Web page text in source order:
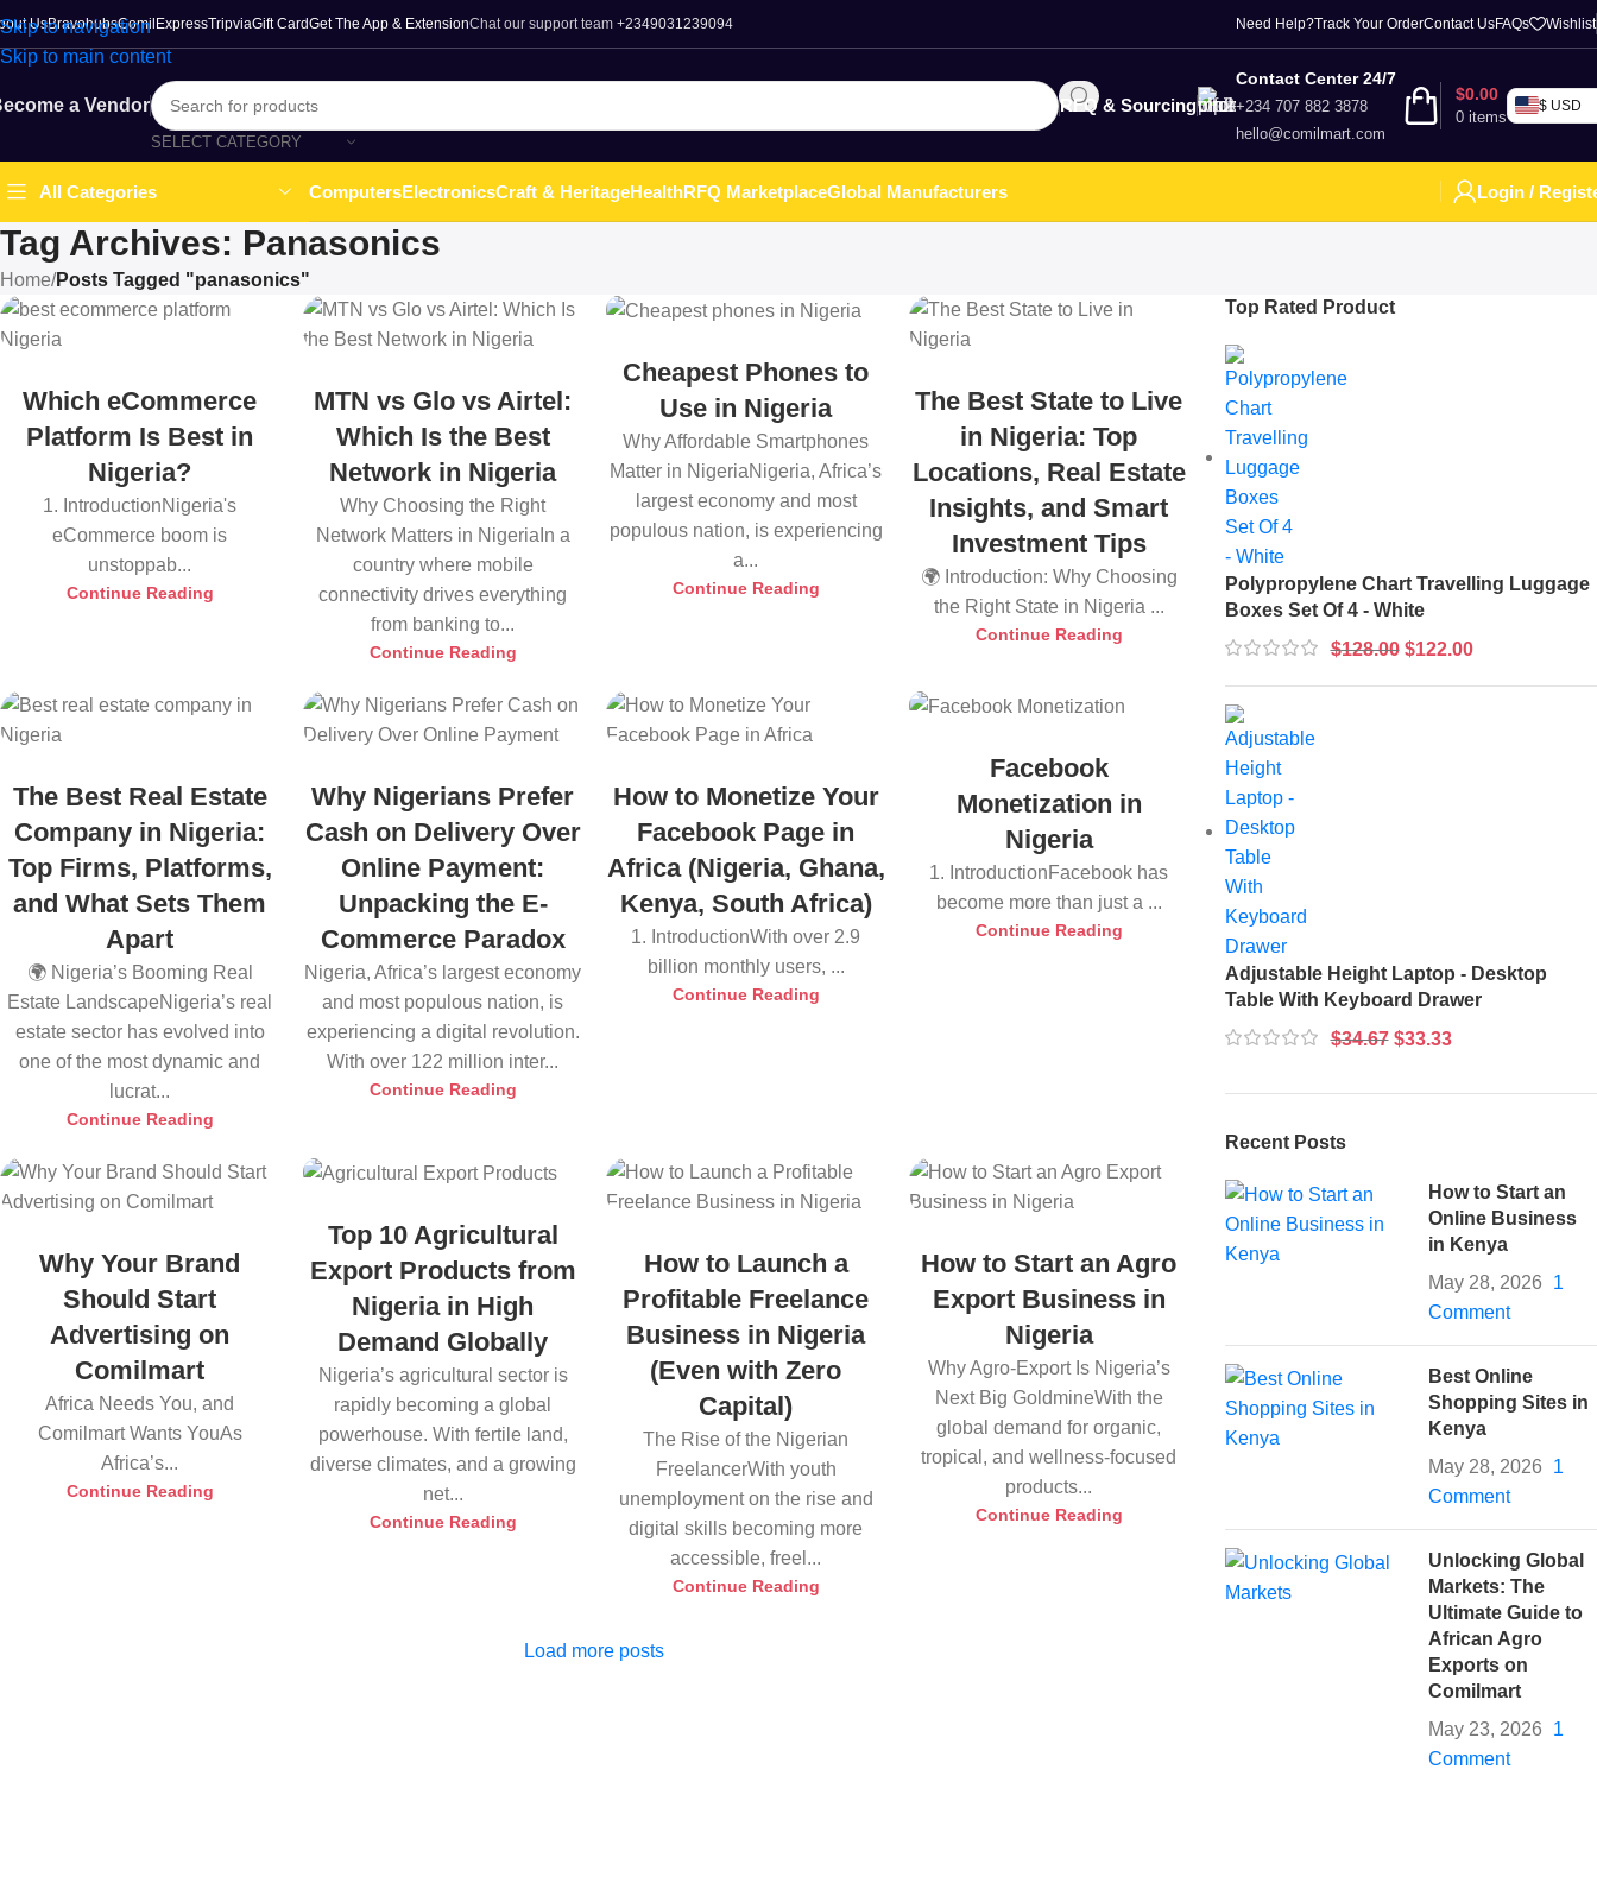
Skip to navigation
Skip to main content
UsBravohubsComilExpressTripviaGift CardGet The App & ExtensionChat our support team +2349031239094 Need Help?Track Your OrderContact UsFAQs Wishlist
a Vendor
SELECT CATEGORY
RFQ & Sourcing
Contact Center 24/7
+234 707 882 3878
hello@comilmart.com
0 items
$0.00
$ USD
All Categories ComputersElectronicsCraft & HeritageHealthRFQ MarketplaceGlobal Manufacturers Login /
Tag Archives: Panasonics
Home/Posts Tagged "panasonics"
Which eCommerce
Platform Is Best in
Nigeria?
1. IntroductionNigeria's
eCommerce boom is
unstoppab...
Continue Reading
MTN vs Glo vs Airtel:
Which Is the Best
Network in Nigeria
Why Choosing the Right
Network Matters in NigeriaIn a
country where mobile
connectivity drives everything
from banking to...
Continue Reading
Cheapest Phones to
Use in Nigeria
Why Affordable Smartphones
Matter in NigeriaNigeria, Africa’s
largest economy and most
populous nation, is experiencing
a...
Continue Reading
The Best State to Live
in Nigeria: Top
Locations, Real Estate
Insights, and Smart
Investment Tips
🌍 Introduction: Why Choosing
the Right State in Nigeria ...
Continue Reading
The Best Real Estate
Company in Nigeria:
Top Firms, Platforms,
and What Sets Them
Apart
🌍 Nigeria’s Booming Real
Estate LandscapeNigeria’s real
estate sector has evolved into
one of the most dynamic and
lucrat...
Continue Reading
Why Nigerians Prefer
Cash on Delivery Over
Online Payment:
Unpacking the E-
Commerce Paradox
Nigeria, Africa’s largest economy
and most populous nation, is
experiencing a digital revolution.
With over 122 million inter...
Continue Reading
How to Monetize Your
Facebook Page in
Africa (Nigeria, Ghana,
Kenya, South Africa)
1. IntroductionWith over 2.9
billion monthly users, ...
Continue Reading
Facebook
Monetization in
Nigeria
1. IntroductionFacebook has
become more than just a ...
Continue Reading
Why Your Brand
Should Start
Advertising on
Comilmart
Africa Needs You, and
Comilmart Wants YouAs
Africa’s...
Continue Reading
Top 10 Agricultural
Export Products from
Nigeria in High
Demand Globally
Nigeria’s agricultural sector is
rapidly becoming a global
powerhouse. With fertile land,
diverse climates, and a growing
net...
Continue Reading
How to Launch a
Profitable Freelance
Business in Nigeria
(Even with Zero
Capital)
The Rise of the Nigerian
FreelancerWith youth
unemployment on the rise and
digital skills becoming more
accessible, freel...
Continue Reading
How to Start an Agro
Export Business in
Nigeria
Why Agro-Export Is Nigeria’s
Next Big GoldmineWith the
global demand for organic,
tropical, and wellness-focused
products...
Continue Reading
Load more posts
Top Rated Product
Polypropylene Chart Travelling Luggage
Boxes Set Of 4 - White
$128.00 $122.00
Adjustable Height Laptop - Desktop
Table With Keyboard Drawer
$34.67 $33.33
Recent Posts
How to Start an
Online Business
in Kenya
May 28, 2026
1
Comment
Best Online
Shopping Sites in
Kenya
May 28, 2026
1
Comment
Unlocking Global
Markets: The
Ultimate Guide to
African Agro
Exports on
Comilmart
May 23, 2026
1
Comment